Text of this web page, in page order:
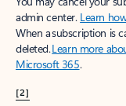
admin center. Learn
When a subscription is
deleted.Learn more
Microsoft 365.
[2]